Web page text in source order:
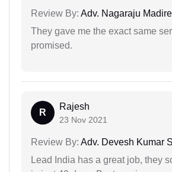
Review By: Adv. Nagaraju
They gave me the exact same
promised.
R
Rajesh
23 Nov 2021
Review By: Adv. Devesh Kumar
Lead India has a great job, they